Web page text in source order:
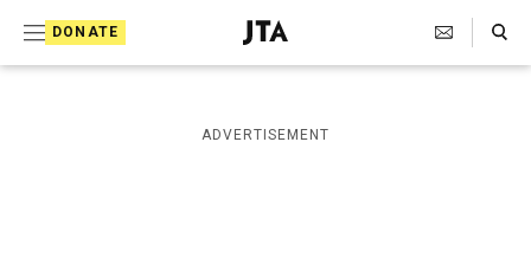
DONATE
J
e
i
s
Search Toggle
ADVERTISEMENT